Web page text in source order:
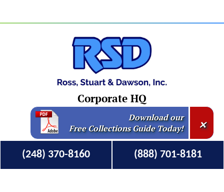
Corporate HQ
250 Monroe NW Suite 400
Grand Rapids, MI 49503
Mailing Address
345 N. Main St # 396
(248) 370-8160 (888) 701-8181
Download our
Free Collections Guide Today!
×